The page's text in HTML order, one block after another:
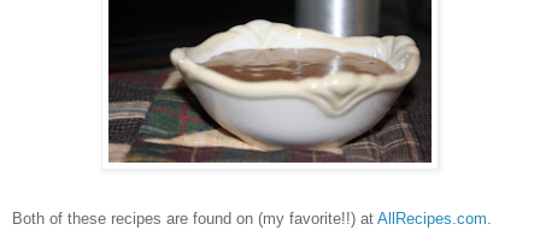
Both of these recipes are found on (my favorite!!) at AllRecipes.com